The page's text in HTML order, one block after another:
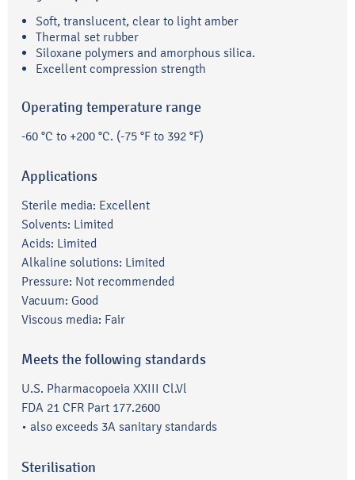
Soft, translucent, clear to light amber
Thermal set rubber
Siloxane polymers and amorphous silica.
Excellent compression strength
Operating temperature range
-60 °C to +200 °C. (-75 °F to 392 °F)
Applications
Sterile media: Excellent
Solvents: Limited
Acids: Limited
Alkaline solutions: Limited
Pressure: Not recommended
Vacuum: Good
Viscous media: Fair
Meets the following standards
U.S. Pharmacopoeia XXIII Cl.Vl
FDA 21 CFR Part 177.2600
• also exceeds 3A sanitary standards
Sterilisation